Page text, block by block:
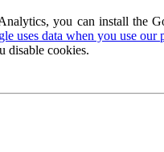
you can install the
uses data when you use our
disable cookies.